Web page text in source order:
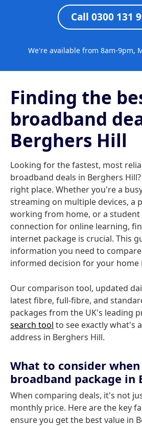
Call 0300 131
We're available from 8am-9pm,
Finding the
broadband
Berghers Hill
Looking for the fastest, most
broadband deals in Berghers
right place. Whether you're a
streaming on multiple devices, a
working from home, or a student
connection for online learning,
internet package is crucial. This
information you need to
informed decision for your home
Our comparison tool, updated
latest fibre, full-fibre, and
packages from the UK's leading
search tool to see exactly what's
address in Berghers Hill.
What to consider
broadband package in
When comparing deals, it's not
monthly price. Here are the key
ensure you get the best value in